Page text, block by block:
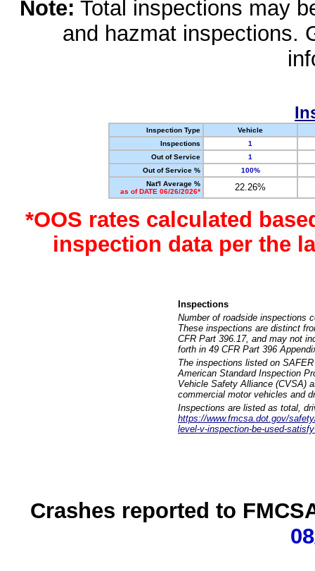
Note: Total inspections may
and hazmat inspections.
Inspection Type
Vehicle
Inspections
1
Out of Service
1
Out of Service %
100%
Nat'l Average %
as of DATE 06/26/2026*
22.26%
*OOS rates calculated
inspection data per the
Inspections
Number of roadside inspections
These inspections are distinct
CFR Part 396.17, and may not
forth in 49 CFR Part 396
The inspections listed on
American Standard Inspection
Vehicle Safety Alliance (CVSA)
commercial motor vehicles and
Inspections are listed as total,
https://www.fmcsa.dot.gov/
level-v-inspection-be-used-
Crashes reported to